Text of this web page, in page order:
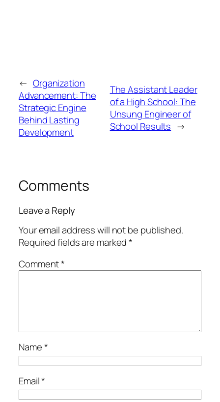
← Organization
Advancement: The
Strategic Engine
Behind Lasting
Development
The Assistant Leader
of a High School: The
Unsung Engineer of
School Results →
Comments
Leave a Reply
Your email address will not be published.
Required fields are marked*
Comment*
Name*
Email*